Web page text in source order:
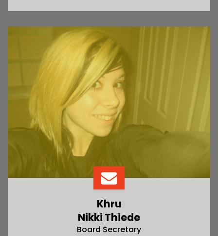
Khru
Nikki Thiede
Board Secretary